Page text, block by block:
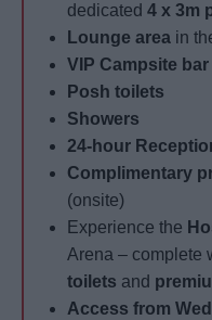
dedicated4 x 3m
Lounge area in
VIP Campsite bar
Posh toilets
Showers
24-hour
Complimentary
(onsite)
Experience the
Arena – complete
toilets and
Access from